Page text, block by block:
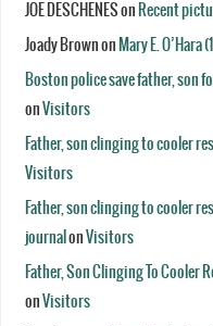
JOE DESCHENESon Recent
Joady Brownon Mary E. O’Hara
Boston police save father, son
onVisitors
Father, son clinging to cooler
Visitors
Father, son clinging to cooler
journal onVisitors
Father, Son Clinging To Cooler
onVisitors